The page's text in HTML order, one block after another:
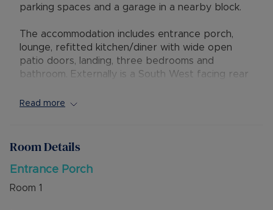
parking spaces and a garage in a nearby block.
The accommodation includes entrance porch,
lounge, refitted kitchen/diner with wide open
patio doors, landing, three bedrooms and
bathroom. Externally is a South West facing rear
parking spaces adjacent to the property. There
The property has excellent access to local
being a short drive away. Mentmore Park is also
nearby, offering excellent access to countryside
Read more
Room Details
Entrance Porch
Room 1